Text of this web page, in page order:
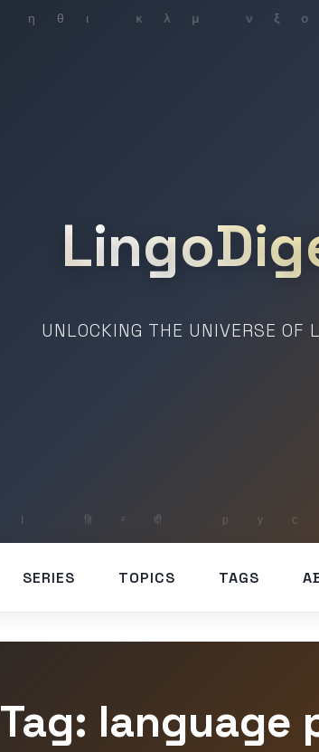
UNLOCKING THE UNIVERSE OF
SERIES TOPICS TAGS
Tag: language